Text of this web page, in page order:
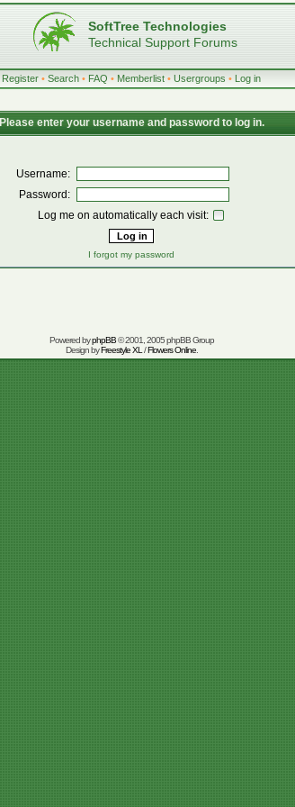
SoftTree Technologies
Technical Support Forums
Register • Search • FAQ • Memberlist • Usergroups • Log in
Please enter your username and password to log in.
Username:
Password:
Log me on automatically each visit:
I forgot my password
Powered byphpBB© 2001, 2005 phpBB Group
Design byFreestyle XL /Flowers Online.